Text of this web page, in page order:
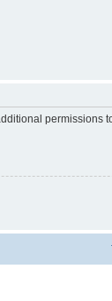
permissions